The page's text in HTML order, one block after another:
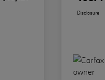
Disclosure